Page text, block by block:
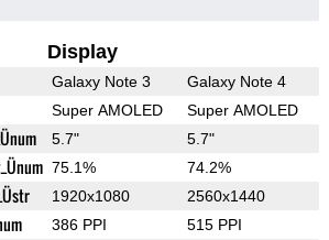
Display
Galaxy Note 3 Galaxy Note 4
Super AMOLED Super AMOLED
5.7" 5.7"
75.1% 74.2%
1920x1080 2560x1440
386 PPI 515 PPI